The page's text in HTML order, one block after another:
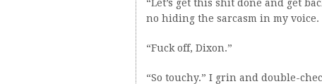
“Let’s get this shit done and get
no hiding the sarcasm in my voice.
“Fuck off, Dixon.”
“So touchy.” I grin and double-